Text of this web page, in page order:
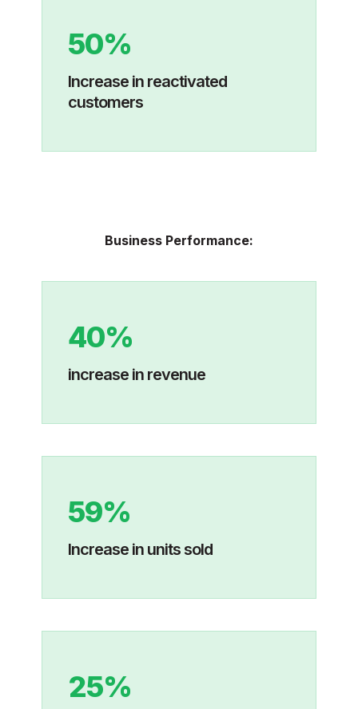
50%
Increase in reactivated
customers
Business Performance:
40%
increase in revenue
59%
Increase in units sold
25%